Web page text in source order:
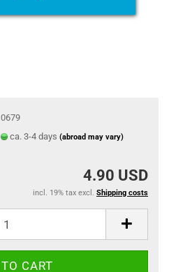
0679
ca. 3-4 days (abroad may vary)
4.90 USD
incl. 19% tax excl. Shipping costs